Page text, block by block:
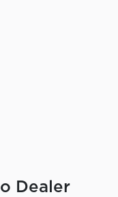
Dealer